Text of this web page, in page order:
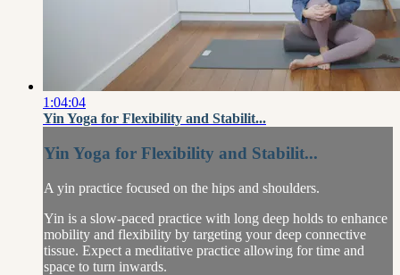
1:04:04
Yin Yoga for Flexibility and Stabilit...
Yin Yoga for Flexibility and Stabilit...
A yin practice focused on the hips and shoulders.
Yin is a slow-paced practice with long deep holds to enhance
mobility and flexibility by targeting your deep connective
tissue. Expect a meditative practice allowing for time and
space to turn inwards.